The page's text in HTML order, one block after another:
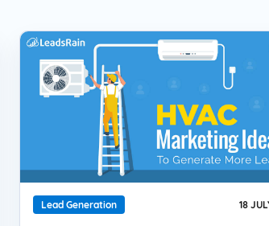
Approach to reach your
and connect with them
they prefer.
Lead Generation 18